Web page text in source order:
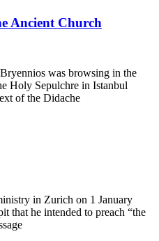
Ancient Church
was browsing in the
Holy Sepulchre in Istanbul
of the Didache
in Zurich on 1 January
that he intended to preach “the